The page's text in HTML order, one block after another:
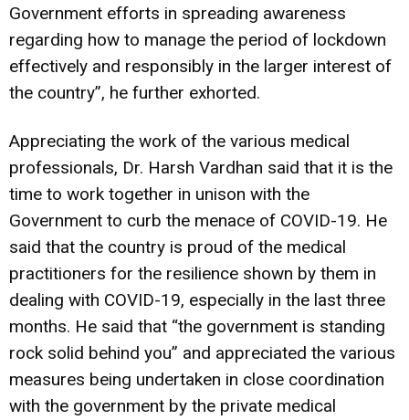
Government efforts in spreading awareness
regarding how to manage the period of lockdown
effectively and responsibly in the larger interest of
the country”, he further exhorted.
Appreciating the work of the various medical
professionals, Dr. Harsh Vardhan said that it is the
time to work together in unison with the
Government to curb the menace of COVID-19. He
said that the country is proud of the medical
practitioners for the resilience shown by them in
dealing with COVID-19, especially in the last three
months. He said that “the government is standing
rock solid behind you” and appreciated the various
measures being undertaken in close coordination
with the government by the private medical